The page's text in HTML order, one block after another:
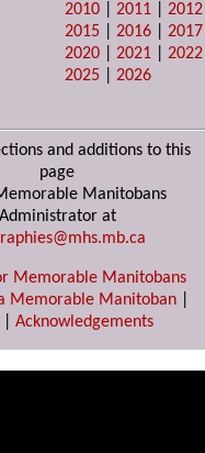
2010 |2011 |2012
2015 |2016 |2017
2020 |2021 |2022
2025 |2026
and additions to this
page
Manitobans
Administrator at
Memorable Manitobans
Memorable Manitoban
Acknowledgements